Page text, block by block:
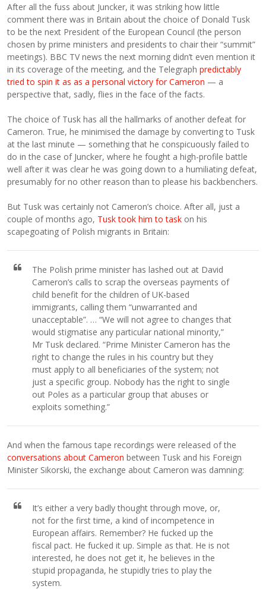
After all the fuss about Juncker, it was striking how little
comment there was in Britain about the choice of Donald Tusk
to be the next President of the European Council (the person
chosen by prime ministers and presidents to chair their “summit”
meetings). BBC TV news the next morning didn’t even mention it
in its coverage of the meeting, and the Telegraphpredictably
tried to spin it as as a personal victory for Cameron — a
perspective that, sadly, flies in the face of the facts.
The choice of Tusk has all the hallmarks of another defeat for
Cameron. True, he minimised the damage by converting to Tusk
at the last minute — something that he conspicuously failed to
do in the case of Juncker, where he fought a high-profile battle
well after it was clear he was going down to a humiliating defeat,
presumably for no other reason than to please his backbenchers.
But Tusk was certainly not Cameron’s choice. After all, just a
couple of months ago, Tusk took him to task on his
scapegoating of Polish migrants in Britain:
The Polish prime minister has lashed out at David
Cameron’s calls to scrap the overseas payments of
child benefit for the children of UK-based
immigrants, calling them “unwarranted and
unacceptable”. … “We will not agree to changes that
would stigmatise any particular national minority,”
Mr Tusk declared. “Prime Minister Cameron has the
right to change the rules in his country but they
must apply to all beneficiaries of the system; not
just a specific group. Nobody has the right to single
out Poles as a particular group that abuses or
exploits something.”
And when the famous tape recordings were released of the
conversations about Cameron between Tusk and his Foreign
Minister Sikorski, the exchange about Cameron was damning:
It’s either a very badly thought through move, or,
not for the first time, a kind of incompetence in
European affairs. Remember? He fucked up the
fiscal pact. He fucked it up. Simple as that. He is not
interested, he does not get it, he believes in the
stupid propaganda, he stupidly tries to play the
system.